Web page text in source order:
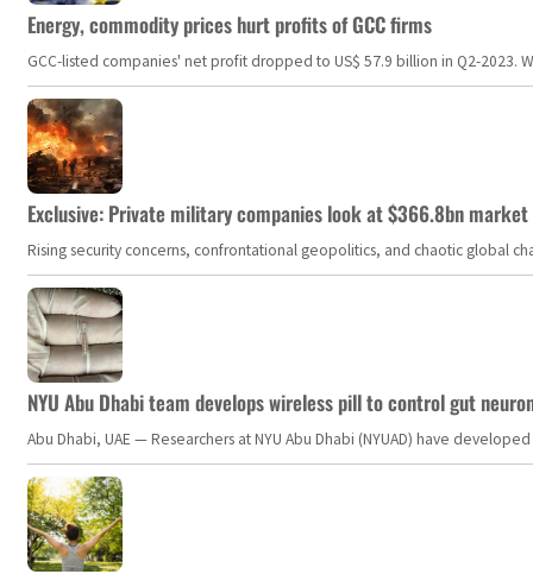
Energy, commodity prices hurt profits of GCC firms
GCC-listed companies' net profit dropped to US$ 57.9 billion in Q2-
Exclusive: Private military companies look at $366.8bn
Rising security concerns, confrontational geopolitics, and chaotic global
NYU Abu Dhabi team develops wireless pill to control gut
Abu Dhabi, UAE — Researchers at NYU Abu Dhabi (NYUAD) have